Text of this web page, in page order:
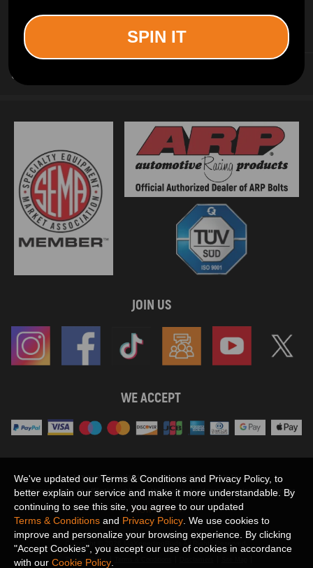
INFORMATION
CUSTOMER SERVICE
JOIN US
WE ACCEPT
SHOW MORE
Maxpeedingrods claims no proprietary rights to,
or sponsored by, or affiliation with, any third party trademarks or logo references
appearing on the Site. You should not infer any affiliation, sponsorship, or
endorsement from the use of third party marks on the Site, as such marks are
used solely to designate certain products compatibility.
Privacy Policy
We've updated our Terms & Conditions and Privacy Policy, to
better explain our service and make it more understandable. By
continuing to see this site, you agree to our updated
Terms & Conditions and Privacy Policy . We use cookies to
improve and personalize your browsing experience. By clicking
"Accept Cookies", you accept our use of cookies in accordance
with our Cookie Policy
SPIN IT